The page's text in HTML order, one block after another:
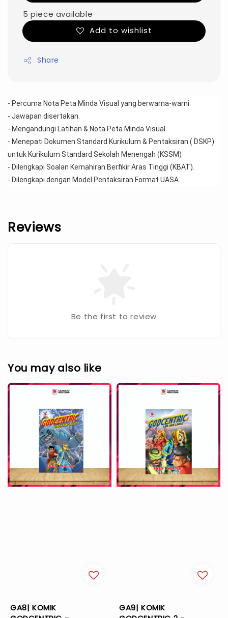
5 piece available
Add to wishlist
Share
- Percuma Nota Peta Minda Visual yang berwarna-warni.
- Jawapan disertakan.
- Mengandungi Latihan & Nota Peta Minda Visual
- Menepati Dokumen Standard Kurikulum & Pentaksiran ( DSKP)
untuk Kurikulum Standard Sekolah Menengah (KSSM)
- Dilengkapi Soalan Kemahiran Berfikir Aras Tinggi (KBAT).
- Dilengkapi dengan Model Pentaksiran Format UASA
Reviews
Be the first to review
You may also like
GA8| KOMIK
GA9| KOMIK